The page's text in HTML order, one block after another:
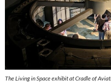
The Living in Space exhibit at Cradle of